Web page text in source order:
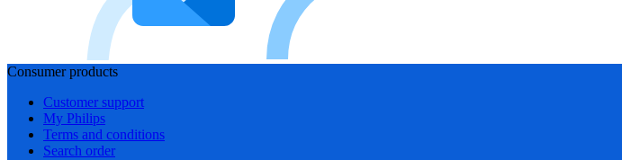
Consumer products
Customer support
My Philips
Terms and conditions
Search order